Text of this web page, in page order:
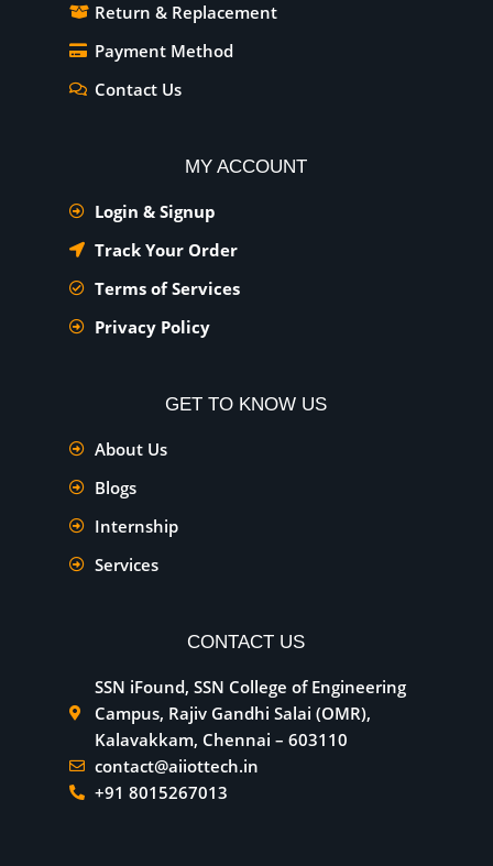
Return & Replacement
Payment Method
Contact Us
MY ACCOUNT
Login & Signup
Track Your Order
Terms of Services
Privacy Policy
GET TO KNOW US
About Us
Blogs
Internship
Services
CONTACT US
SSN iFound, SSN College of Engineering
Campus, Rajiv Gandhi Salai (OMR),
Kalavakkam, Chennai – 603110
contact@aiiottech.in
+91 8015267013